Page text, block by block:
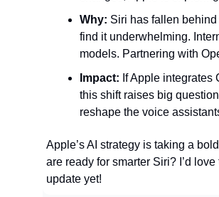
Why: Siri has fallen behind
find it underwhelming.
models. Partnering with
Impact: If Apple
this shift raises big
reshape the voice
Apple’s AI strategy is taking a
are ready for smarter Siri? I’d
update yet!